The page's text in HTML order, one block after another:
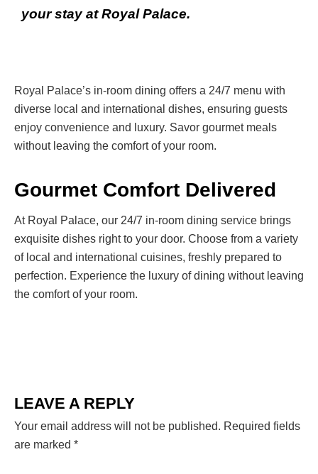
your stay at Royal Palace.
Royal Palace’s in-room dining offers a 24/7 menu with
diverse local and international dishes, ensuring guests
enjoy convenience and luxury. Savor gourmet meals
without leaving the comfort of your room.
Gourmet Comfort Delivered
At Royal Palace, our 24/7 in-room dining service brings
exquisite dishes right to your door. Choose from a variety
of local and international cuisines, freshly prepared to
perfection. Experience the luxury of dining without leaving
the comfort of your room.
LEAVE A REPLY
Your email address will not be published. Required fields
are marked *